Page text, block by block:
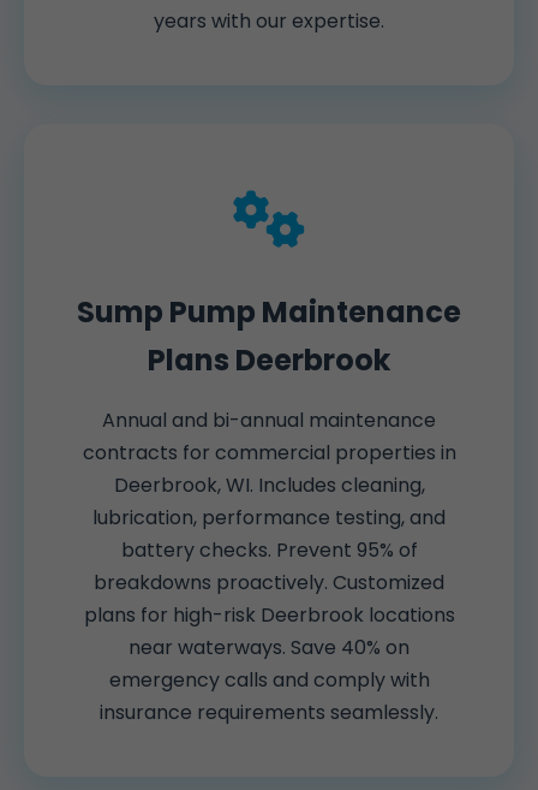
years with our expertise.
Sump Pump Maintenance
Plans Deerbrook
Annual and bi-annual maintenance
contracts for commercial properties in
Deerbrook, WI. Includes cleaning,
lubrication, performance testing, and
battery checks. Prevent 95% of
breakdowns proactively. Customized
plans for high-risk Deerbrook locations
near waterways. Save 40% on
emergency calls and comply with
insurance requirements seamlessly.